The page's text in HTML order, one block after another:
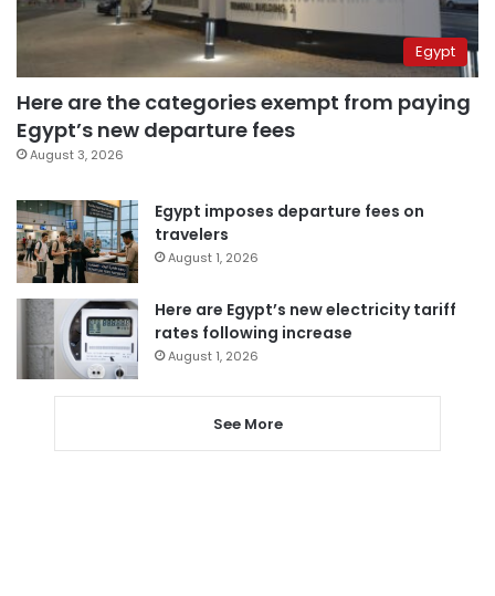
Egypt
Here are the categories exempt from paying
Egypt’s new departure fees
August 3, 2026
Egypt imposes departure fees on
travelers
August 1, 2026
Here are Egypt’s new electricity tariff
rates following increase
August 1, 2026
See More